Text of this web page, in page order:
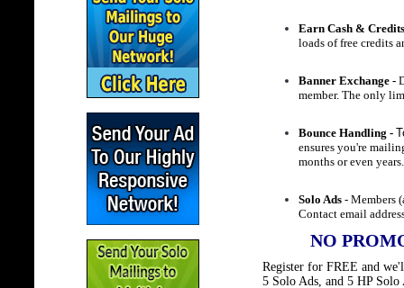
Earn Cash &
loads of free credits
Banner Exchange -
member. The only
Bounce Handling -
ensures you're
months or even
Solo Ads- Members
Contact email
NO
Register for FREE and
5 Solo Ads, and 5 HP